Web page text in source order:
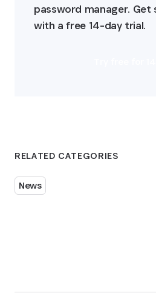
RELATED CATEGORIES
News
password manager.
with a free 14-day trial.